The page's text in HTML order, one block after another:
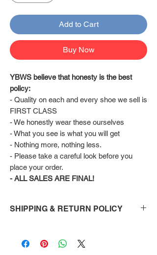
Add to Cart
Buy Now
YBWS believe that honesty is the best
policy:
FIRST CLASS
- We honestly wear these ourselves
- What you see is what you will get
- Nothing more, nothing less.
- Please take a careful look before you
place your order.
- ALL SALES ARE FINAL!
SHIPPING & RETURN POLICY
doorstep Via FedEx.